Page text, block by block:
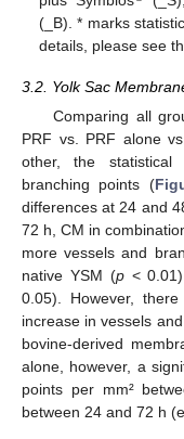
(_B). * marks
details, please see
3.2. Yolk Sac
Comparing all
PRF vs. PRF alone
other, the
branching points (
differences at 24 and
72 h, CM in
more vessels and
native YSM (p< 0.01)
0.05). However,
increase in vessels
bovine-derived
alone, however, a
points per mm²
between 24 and 72 h